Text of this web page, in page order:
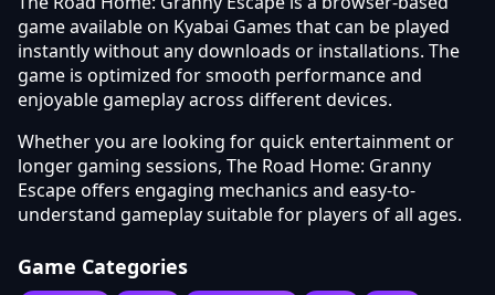
game available on Kyabai Games that can be played
instantly without any downloads or installations. The
game is optimized for smooth performance and
enjoyable gameplay across different devices.
Whether you are looking for quick entertainment or
longer gaming sessions, The Road Home: Granny
Escape offers engaging mechanics and easy-to-
understand gameplay suitable for players of all ages.
Game Categories